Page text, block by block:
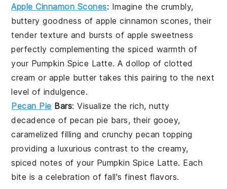
Apple Cinnamon Scones: Imagine the crumbly,
buttery goodness ofapple cinnamon scones, their
tender texture and bursts of apple sweetness
perfectly complementing the spiced warmth of
your Pumpkin Spice Latte. A dollop ofclotted
cream or apple buttertakes this pairing to the next
level of indulgence.
Pecan Pie Bars: Visualize the rich, nutty
decadence of pecan pie bars, their gooey,
caramelized filling and crunchypecan topping
providing a luxurious contrast to the creamy,
spiced notes of your Pumpkin Spice Latte. Each
bite is a celebration of fall's finest flavors.